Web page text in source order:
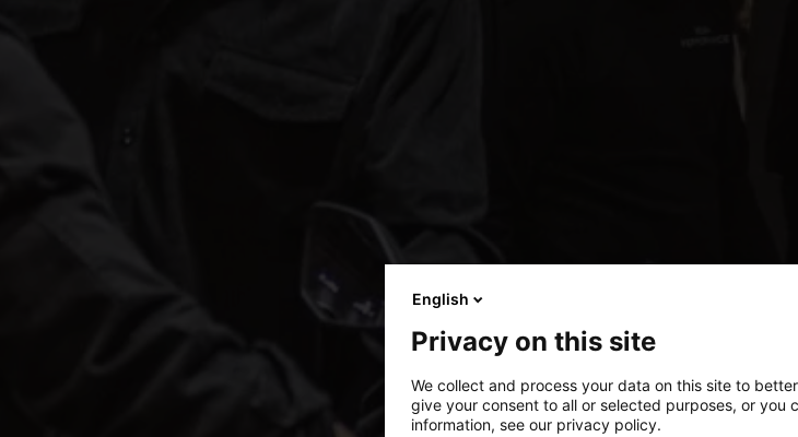
English
Privacy on this site
We collect and process your data on this site to
give your consent to all or selected purposes, or you
information, see our privacy policy.